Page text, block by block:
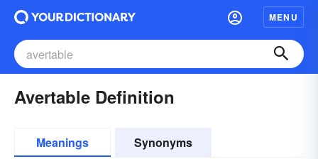
MENU
Avertable Definition
Meanings Synonyms